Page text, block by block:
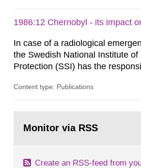
1986:12 Chernobyl - its impact
In case of a radiological
the Swedish National Institute of
Protection (SSI) has the
both from SSI and from other
task force convened at 1030
Content type: Publications
page:Monitor via RSS
Create an RSS-feed from